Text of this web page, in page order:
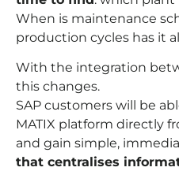
When is maintenance
production cycles has it
With the integration
this changes.
SAP customers will be
MATIX platform directly
and gain simple,
that centralises